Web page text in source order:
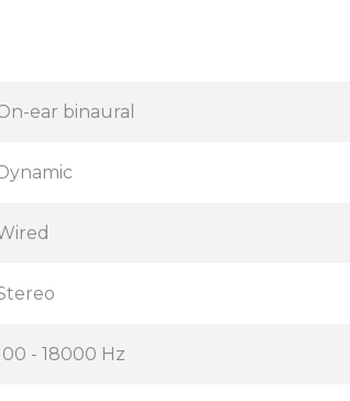
ear binaural
- 18000 Hz